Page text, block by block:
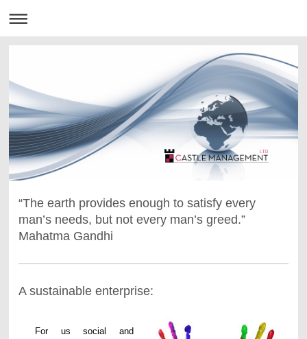
“The earth provides enough to satisfy every
man’s needs, but not every man’s greed.”
Mahatma Gandhi
A sustainable enterprise:
For us social and